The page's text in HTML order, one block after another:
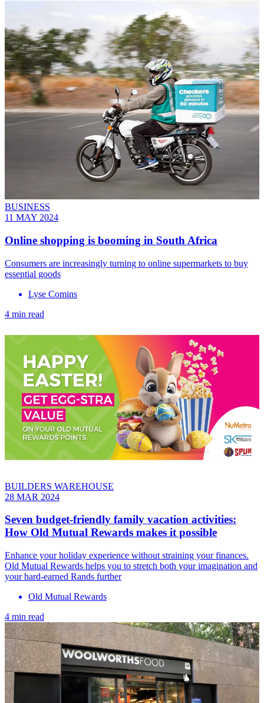
BUSINESS
11 MAY 2024
Online shopping is booming in South Africa
Consumers are increasingly turning to online supermarkets to buy
essential goods
Lyse Comins
4 min read
BUILDERS WAREHOUSE
28 MAR 2024
Seven budget-friendly family vacation activities:
How Old Mutual Rewards makes it possible
Enhance your holiday experience without straining your finances.
Old Mutual Rewards helps you to stretch both your imagination and
your hard-earned Rands further
Old Mutual Rewards
4 min read